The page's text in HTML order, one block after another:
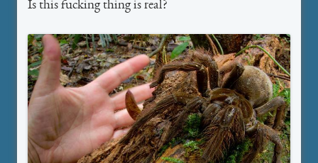
Is this fucking thing is real?